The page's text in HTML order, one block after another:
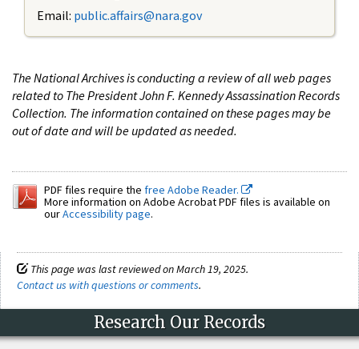
Email: public.affairs@nara.gov
The National Archives is conducting a review of all web pages
related to The President John F. Kennedy Assassination Records
Collection. The information contained on these pages may be
out of date and will be updated as needed.
PDF files require the free Adobe Reader.
More information on Adobe Acrobat PDF files is available on
ourAccessibility page.
This page was last reviewed on March 19, 2025.
Contact us with questions or comments.
Research Our Records